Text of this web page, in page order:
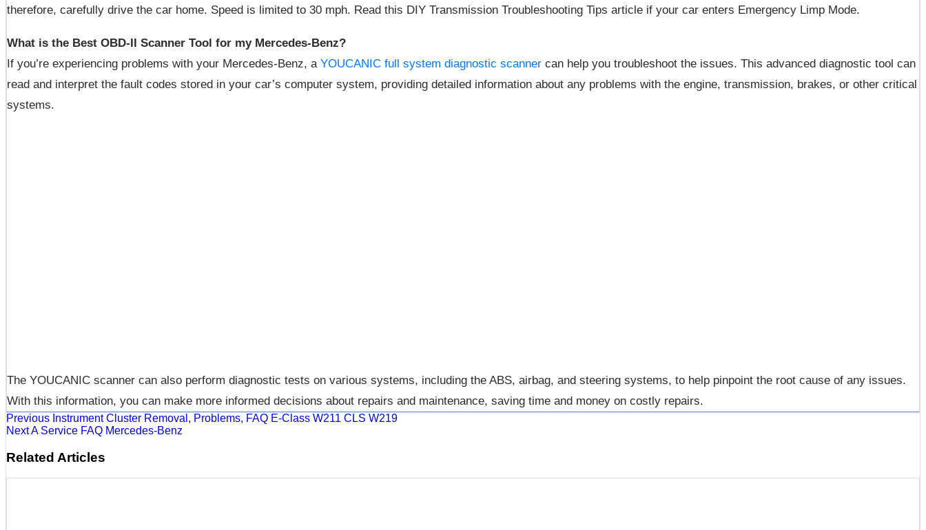
therefore, carefully drive the car home. Speed is limited to 30 mph. Read this DIY Transmission Troubleshooting Tips article if your car enters Emergency Limp Mode.
What is the Best OBD-II Scanner Tool for my Mercedes-Benz?
If you’re experiencing problems with your Mercedes-Benz, a YOUCANIC full system diagnostic scanner can help you troubleshoot the issues. This advanced diagnostic tool can
read and interpret the fault codes stored in your car’s computer system, providing detailed information about any problems with the engine, transmission, brakes, or other critical
systems.
The YOUCANIC scanner can also perform diagnostic tests on various systems, including the ABS, airbag, and steering systems, to help pinpoint the root cause of any issues.
With this information, you can make more informed decisions about repairs and maintenance, saving time and money on costly repairs.
Previous Instrument Cluster Removal, Problems, FAQ E-Class W211 CLS W219
NextA Service FAQ Mercedes-Benz
Related Articles